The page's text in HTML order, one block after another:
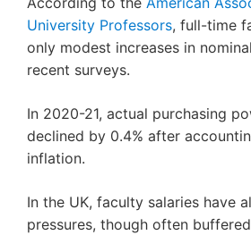
University Professors, full-time
only modest increases in
recent surveys.
In 2020-21, actual purchasing
declined by 0.4% after
inflation.
In the UK, faculty salaries have
pressures, though often